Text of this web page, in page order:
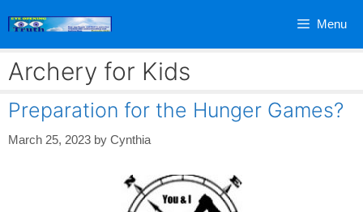
Menu
Archery for Kids
Preparation for the Hunger Games?
March 25, 2023 by Cynthia